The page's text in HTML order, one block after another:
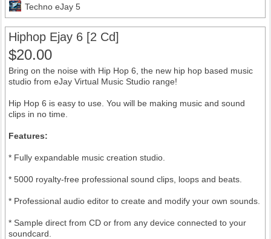
Techno eJay 5
Hiphop Ejay 6 [2 Cd]
$20.00
Bring on the noise with Hip Hop 6, the new hip hop based music
studio from eJay Virtual Music Studio range!
Hip Hop 6 is easy to use. You will be making music and sound
clips in no time.
Features:
* Fully expandable music creation studio.
* 5000 royalty-free professional sound clips, loops and beats.
* Professional audio editor to create and modify your own sounds.
* Sample direct from CD or from any device connected to your
soundcard.